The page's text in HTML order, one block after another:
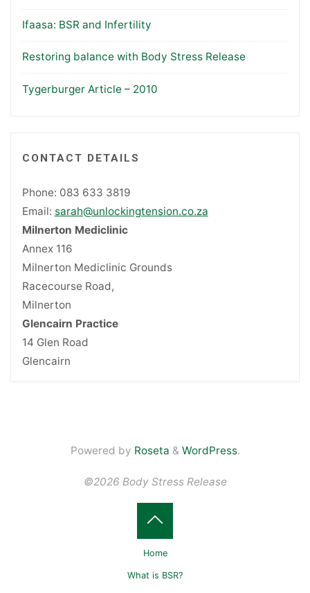
Ifaasa: BSR and Infertility
Restoring balance with Body Stress Release
Tygerburger Article – 2010
CONTACT DETAILS
Phone: 083 633 3819
Email: sarah@unlockingtension.co.za
Milnerton Mediclinic
Annex 116
Milnerton Mediclinic Grounds
Racecourse Road,
Milnerton
Glencairn Practice
14 Glen Road
Glencairn
Powered by Roseta & WordPress.
©2026 Body Stress Release
Home
What is BSR?
Back
to